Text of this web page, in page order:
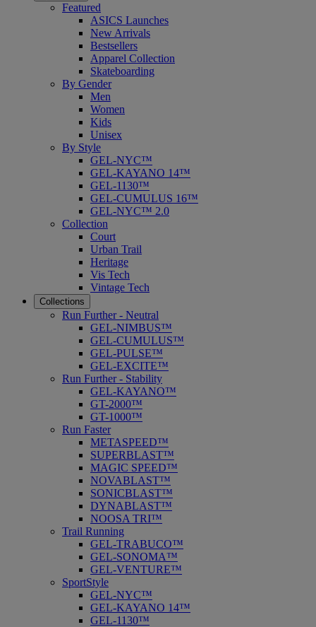
Featured
ASICS Launches
New Arrivals
Bestsellers
Apparel Collection
Skateboarding
By Gender
Men
Women
Kids
Unisex
By Style
GEL-NYC™
GEL-KAYANO 14™
GEL-1130™
GEL-CUMULUS 16™
GEL-NYC™ 2.0
Collection
Court
Urban Trail
Heritage
Vis Tech
Vintage Tech
Collections
Run Further - Neutral
GEL-NIMBUS™
GEL-CUMULUS™
GEL-PULSE™
GEL-EXCITE™
Run Further - Stability
GEL-KAYANO™
GT-2000™
GT-1000™
Run Faster
METASPEED™
SUPERBLAST™
MAGIC SPEED™
NOVABLAST™
SONICBLAST™
DYNABLAST™
NOOSA TRI™
Trail Running
GEL-TRABUCO™
GEL-SONOMA™
GEL-VENTURE™
SportStyle
GEL-NYC™
GEL-KAYANO 14™
GEL-1130™